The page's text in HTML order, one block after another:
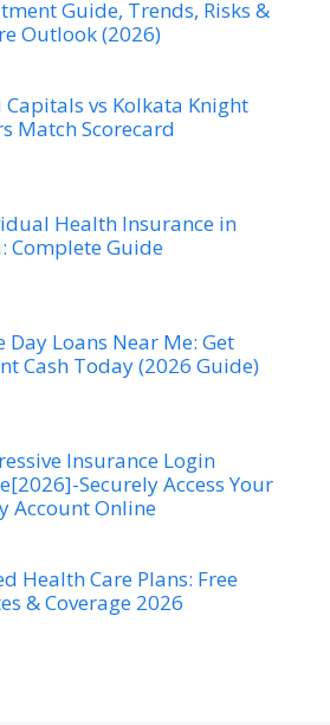
Guide, Trends, Risks &
Outlook (2026)
Capitals vs Kolkata Knight
Match Scorecard
Health Insurance in
Complete Guide
Day Loans Near Me: Get
Cash Today (2026 Guide)
Insurance Login
Securely Access Your
Account Online
Health Care Plans: Free
& Coverage 2026